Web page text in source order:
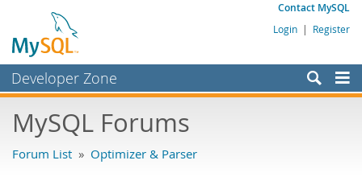
Contact MySQL
Login | Register
Developer Zone
Bugs
MySQL Forums
Forum List » Optimizer & Parser